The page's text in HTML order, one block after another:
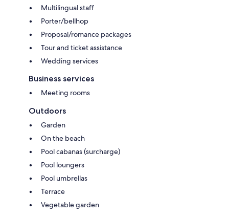
Multilingual staff
Porter/bellhop
Proposal/romance packages
Tour and ticket assistance
Wedding services
Business services
Meeting rooms
Outdoors
Garden
On the beach
Pool cabanas (surcharge)
Pool loungers
Pool umbrellas
Terrace
Vegetable garden